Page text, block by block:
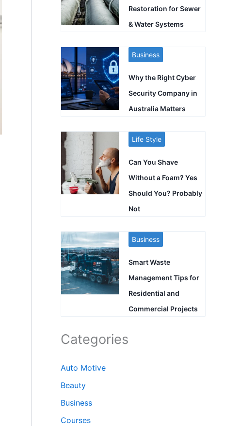
Restoration for Sewer
& Water Systems
Business
Why the Right Cyber
Security Company in
Australia Matters
Life Style
Can You Shave
Without a Foam? Yes
Should You? Probably
Not
Business
Smart Waste
Management Tips for
Residential and
Commercial Projects
Categories
Auto Motive
Beauty
Business
Courses